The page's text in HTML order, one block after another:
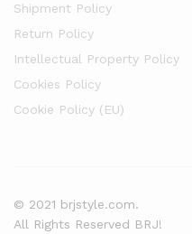
Shipment Policy
Return Policy
Intellectual Property Policy
Cookies Policy
Cookie Policy (EU)
© 2021 brjstyle.com.
All Rights Reserved BRJ!